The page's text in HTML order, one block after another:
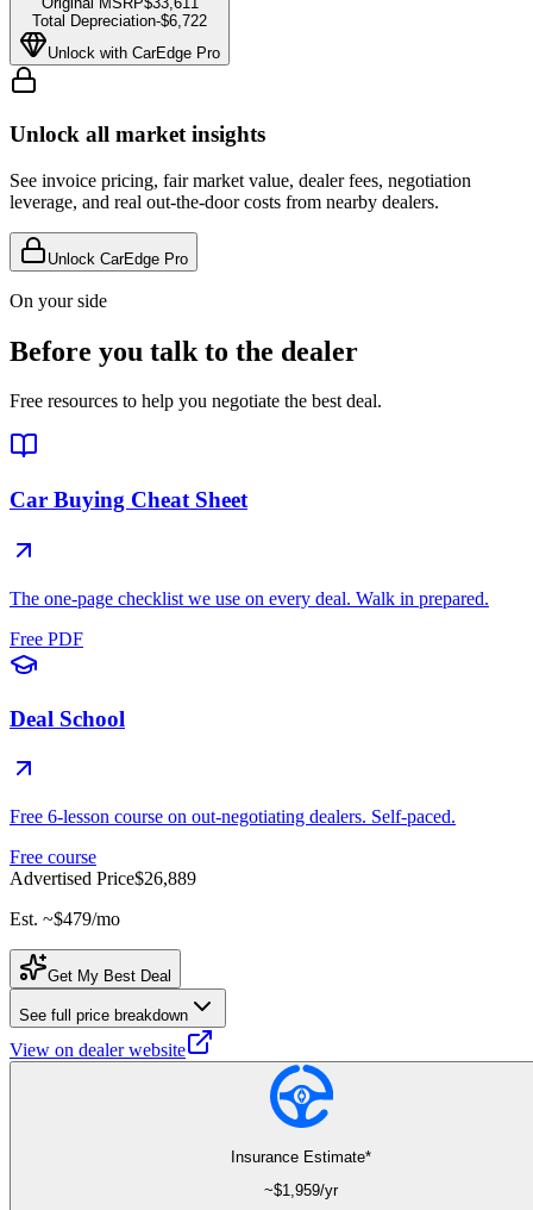
Total Depreciation-$6,722
Unlock with CarEdge Pro
Unlock all market insights
See invoice pricing, fair market value, dealer fees, negotiation
leverage, and real out-the-door costs from nearby dealers.
Unlock CarEdge Pro
On your side
Before you talk to the dealer
Free resources to help you negotiate the best deal.
Car Buying Cheat Sheet
The one-page checklist we use on every deal. Walk in prepared.
Free PDF
Deal School
Free 6-lesson course on out-negotiating dealers. Self-paced.
Free course
Advertised Price$26,889
Est. ~$479/mo
Get My Best Deal
See full price breakdown
View on dealer website
Insurance Estimate*
~$1,959/yr